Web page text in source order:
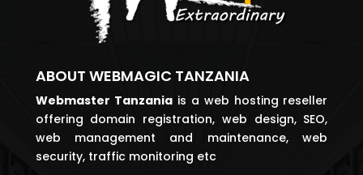
ABOUT WEBMAGIC TANZANIA
Webmaster Tanzania is a web hosting reseller
offering domain registration, web design, SEO,
web management and maintenance, web
security, traffic monitoring etc